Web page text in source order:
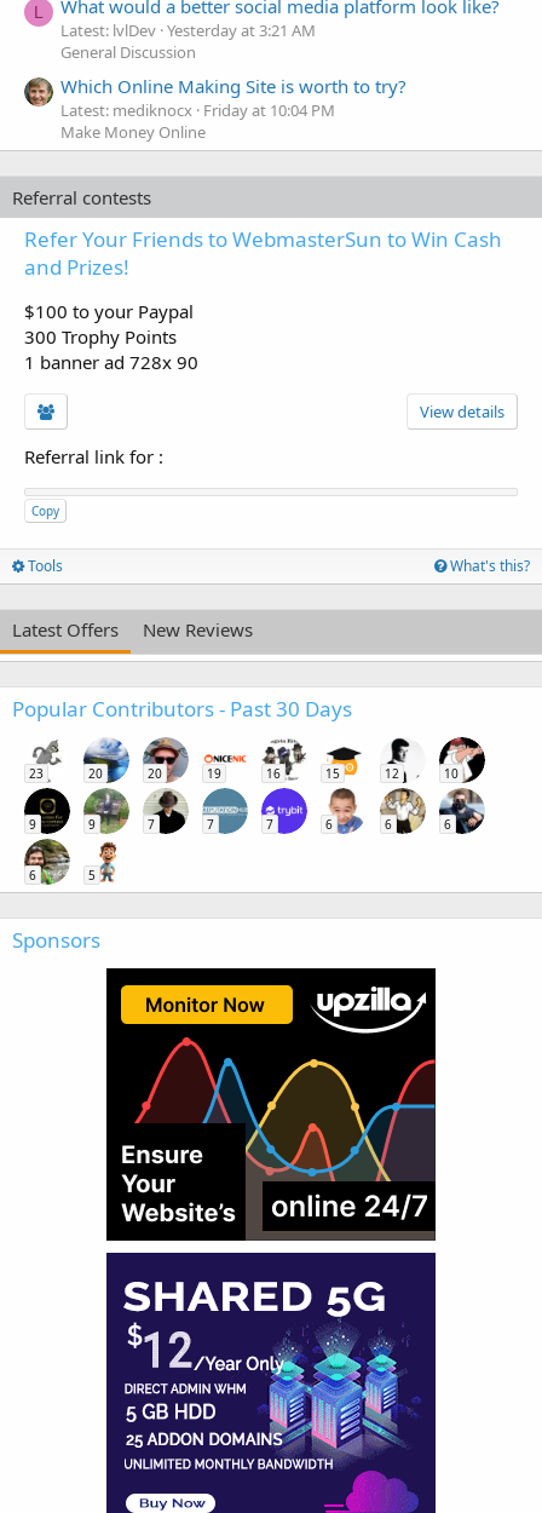
L What would a better social media platform look like?
Latest: lvlDev Yesterday at 3:21 AM
General Discussion
Which Online Making Site is worth to try?
Latest: mediknocx Friday at 10:04 PM
Make Money Online
Referral contests
Refer Your Friends to WebmasterSun to Win Cash
and Prizes!
$100 to your Paypal
300 Trophy Points
1 banner ad 728x 90
View details
Referral link for :
Copy
Tools What's this?
Latest Offers New Reviews
Popular Contributors - Past 30 Days
23 20 20 19 16 15 12 10
9 9 7 7 7 6 6 6
6 5
Sponsors